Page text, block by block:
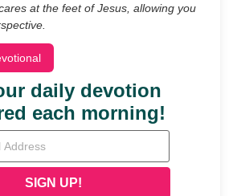
at the feet of Jesus, allowing you